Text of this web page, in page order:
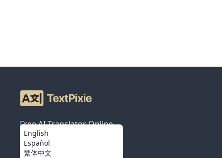
Free AI Translator Online
English
Español
繁体中文